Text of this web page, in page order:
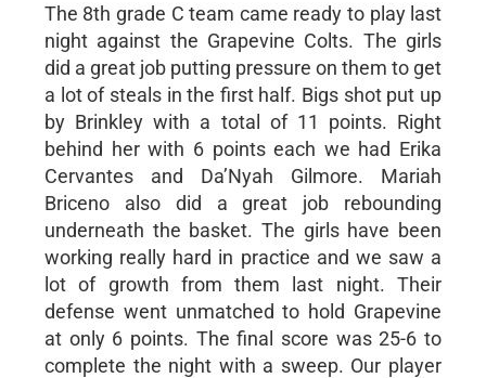
The 8th grade C team came ready to play last
night against the Grapevine Colts. The girls
did a great job putting pressure on them to get
a lot of steals in the first half. Bigs shot put up
by Brinkley with a total of 11 points. Right
behind her with 6 points each we had Erika
Cervantes and Da’Nyah Gilmore. Mariah
Briceno also did a great job rebounding
underneath the basket. The girls have been
working really hard in practice and we saw a
lot of growth from them last night. Their
defense went unmatched to hold Grapevine
at only 6 points. The final score was 25-6 to
complete the night with a sweep. Our player